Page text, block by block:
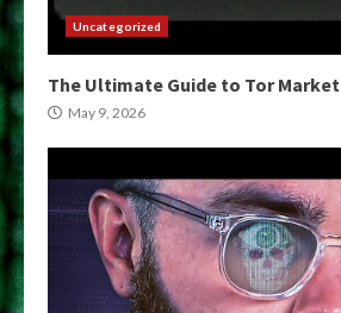
Uncategorized
The Ultimate Guide to Tor Market
May 9, 2026